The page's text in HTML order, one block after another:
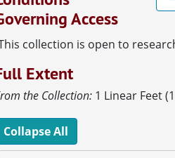
Access
collection is open to
Extent
the Collection: 1 Linear Feet
Collapse All